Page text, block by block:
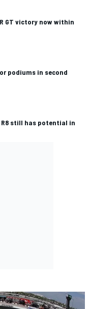
GT victory now within
podiums in second
R8 still has potential in